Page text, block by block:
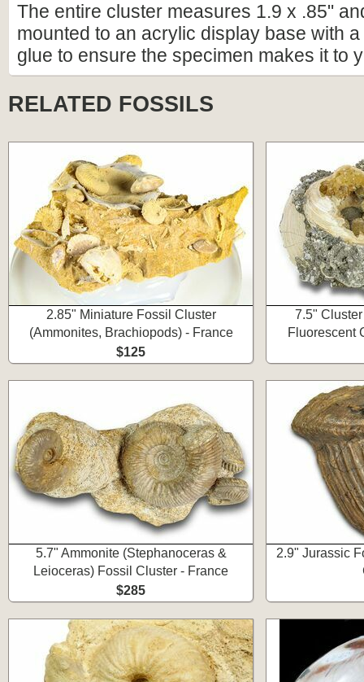
The entire cluster measures 1.9 x .85"
mounted to an acrylic display base with
glue to ensure the specimen makes it to
RELATED FOSSILS
2.85" Miniature Fossil Cluster
(Ammonites, Brachiopods) - France
$125
7.5"
Fluorescent
5.7" Ammonite (Stephanoceras &
Leioceras) Fossil Cluster - France
$285
2.9" Jurassic